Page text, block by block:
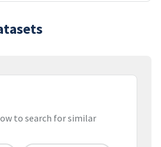
to search for similar